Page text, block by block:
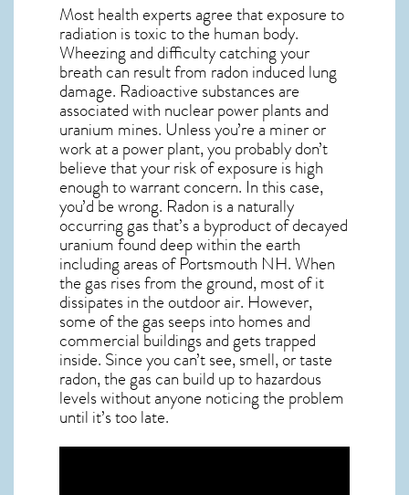
Most health experts agree that exposure to
radiation is toxic to the human body.
Wheezing and difficulty catching your
breath can result from radon induced lung
damage. Radioactive substances are
associated with nuclear power plants and
uranium mines. Unless you’re a miner or
work at a power plant, you probably don’t
believe that your risk of exposure is high
enough to warrant concern. In this case,
you’d be wrong. Radon is a naturally
occurring gas that’s a byproduct of decayed
uranium found deep within the earth
including areas ofPortsmouth NH. When
the gas rises from the ground, most of it
dissipates in the outdoor air. However,
some of the gas seeps into homes and
commercial buildings and gets trapped
inside. Since you can’t see, smell, or taste
radon, the gas can build up to hazardous
levels without anyone noticing the problem
until it’s too late.